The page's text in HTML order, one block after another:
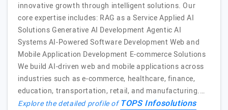
innovative growth through intelligent solutions. Our
core expertise includes: RAG as a Service Applied AI
Solutions Generative AI Development Agentic AI
Systems AI-Powered Software Development Web and
Mobile Application Development E-commerce Solutions
We build AI-driven web and mobile applications across
industries such as e-commerce, healthcare, finance,
education, transportation, retail, and manufacturing.…
Explore the detailed profile ofTOPS Infosolutions